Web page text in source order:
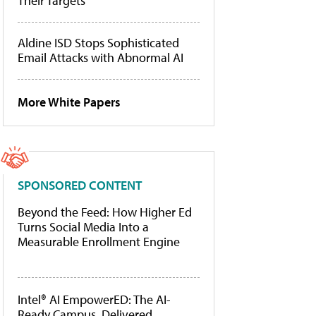
Aldine ISD Stops Sophisticated
Email Attacks with Abnormal AI
More White Papers
SPONSORED CONTENT
Beyond the Feed: How Higher Ed
Turns Social Media Into a
Measurable Enrollment Engine
Intel® AI EmpowerED: The AI-